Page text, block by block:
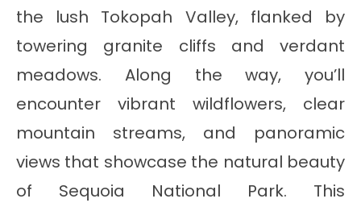
the lush Tokopah Valley, flanked by
towering granite cliffs and verdant
meadows. Along the way, you’ll
encounter vibrant wildflowers, clear
mountain streams, and panoramic
views that showcase the natural beauty
of Sequoia National Park. This